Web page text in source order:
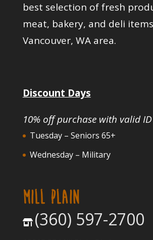
best selection of fresh
meat, bakery, and deli
Vancouver, WA area.
Discount Days
10% off purchase with valid ID
Tuesday – Seniors 65+
Wednesday – Military
MILL PLAIN
(360) 597-2700